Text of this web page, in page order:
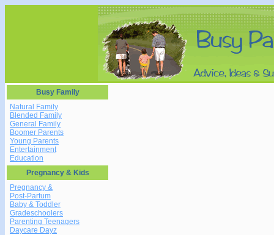
Busy Family
Natural Family
Blended Family
General Family
Boomer Parents
Young Parents
Entertainment
Education
Pregnancy & Kids
Pregnancy &
Post-Partum
Baby & Toddler
Gradeschoolers
Parenting Teenagers
Daycare Dayz